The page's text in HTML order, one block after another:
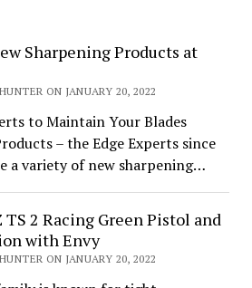
Sharpening Products at
ON JANUARY 20, 2022
to Maintain Your Blades
– the Edge Experts since
a variety of new sharpening…
2 Racing Green Pistol and
with Envy
ON JANUARY 20, 2022